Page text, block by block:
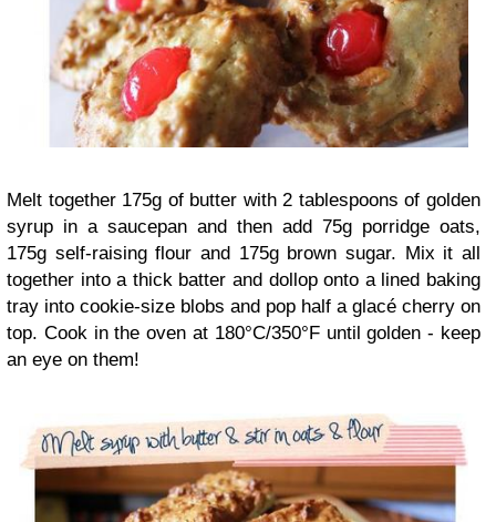
Melt together 175g of butter with 2 tablespoons of golden
syrup in a saucepan and then add 75g porridge oats,
175g self-raising flour and 175g brown sugar. Mix it all
together into a thick batter and dollop onto a lined baking
tray into cookie-size blobs and pop half a glacé cherry on
top. Cook in the oven at 180°C/350°F until golden - keep
an eye on them!